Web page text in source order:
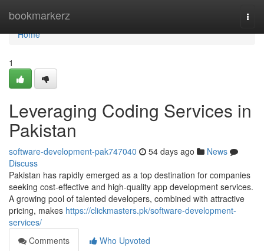
bookmarkerz
Home
Home
1
Leveraging Coding Services in
Pakistan
software-development-pak747040 54 days ago
News
Discuss
Pakistan has rapidly emerged as a top destination for companies
seeking cost-effective and high-quality app development services.
A growing pool of talented developers, combined with attractive
pricing, makes https://clickmasters.pk/software-development-
services/
Comments
Who Upvoted